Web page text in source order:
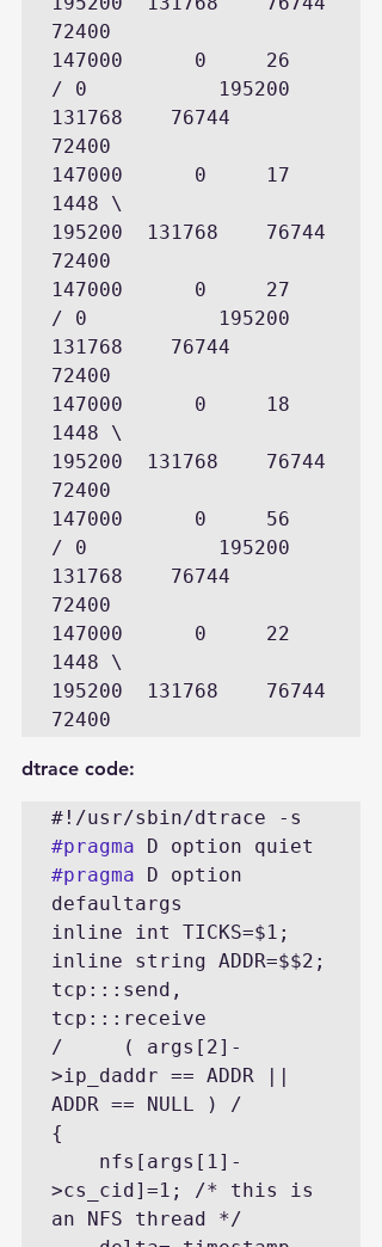
72400
147000      0     26
/ 0           195200
131768    76744
72400
147000      0     17
1448 \
195200  131768    76744
72400
147000      0     27
/ 0           195200
131768    76744
72400
147000      0     18
1448 \
195200  131768    76744
72400
147000      0     56
/ 0           195200
131768    76744
72400
147000      0     22
1448 \
195200  131768    76744
72400
dtrace code:
#pragma
#pragma D option
defaultargs
inline int TICKS=$1;
inline string ADDR=$$2;
tcp:::send,
tcp:::receive
/     ( args[2]-
>ip_daddr == ADDR ||
ADDR == NULL ) /
{
>cs_cid]=1; /* this is
an NFS thread */